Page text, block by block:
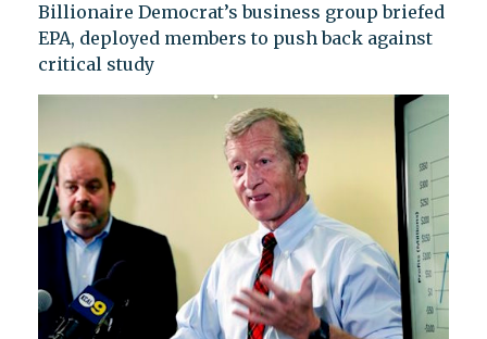
Billionaire Democrat’s business group briefed
EPA, deployed members to push back against
critical study